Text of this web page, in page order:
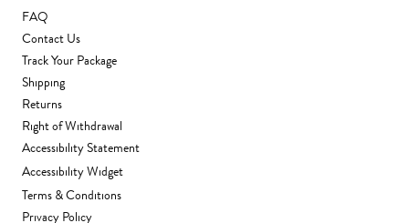
FAQ
Contact Us
Track Your Package
Shipping
Returns
Right of Withdrawal
Accessibility Statement
Accessibility Widget
Terms & Conditions
Privacy Policy